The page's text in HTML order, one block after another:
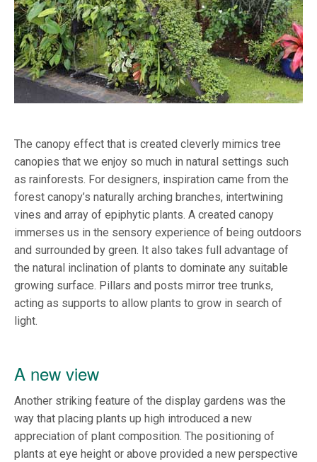
The canopy effect that is created cleverly mimics tree
canopies that we enjoy so much in natural settings such
as rainforests. For designers, inspiration came from the
forest canopy’s naturally arching branches, intertwining
vines and array of epiphytic plants. A created canopy
immerses us in the sensory experience of being outdoors
and surrounded by green. It also takes full advantage of
the natural inclination of plants to dominate any suitable
growing surface. Pillars and posts mirror tree trunks,
acting as supports to allow plants to grow in search of
light.
A new view
Another striking feature of the display gardens was the
way that placing plants up high introduced a new
appreciation of plant composition. The positioning of
plants at eye height or above provided a new perspective